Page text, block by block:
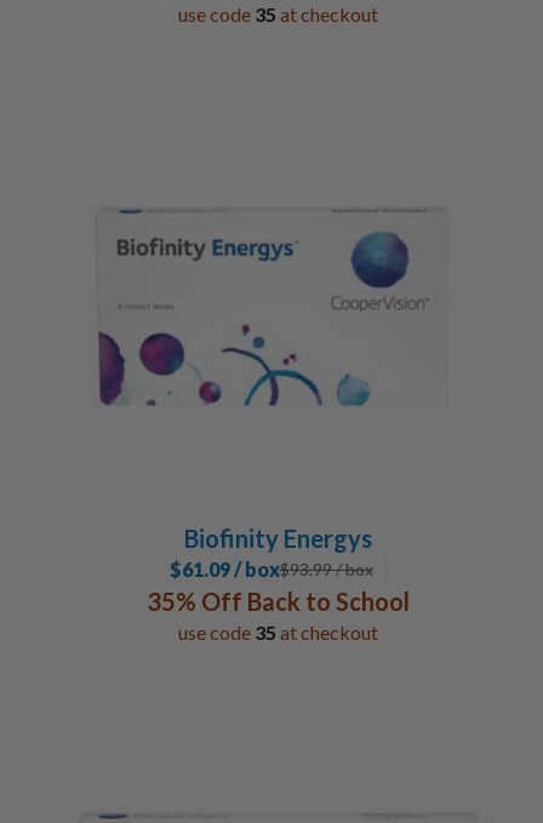
use code 35 at checkout
Biofinity Energys
$61.09 / box$93.99/ box
35% Off Back to School
use code 35 at checkout